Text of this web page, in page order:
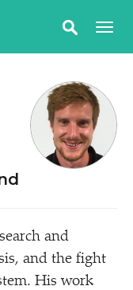
and
and the fight
His work